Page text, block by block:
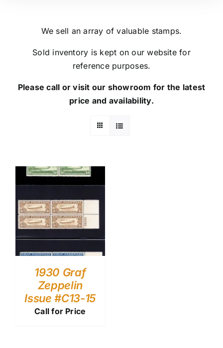
We sell an array of valuable stamps.
Sold inventory is kept on our website for
reference purposes.
Please call or visit our showroom for the latest
price and availability.
1930 Graf
Zeppelin
Issue #C13-15
Call for Price